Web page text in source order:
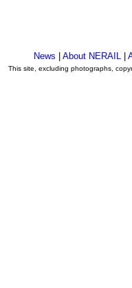
News About NERAIL
This site, excluding photographs,